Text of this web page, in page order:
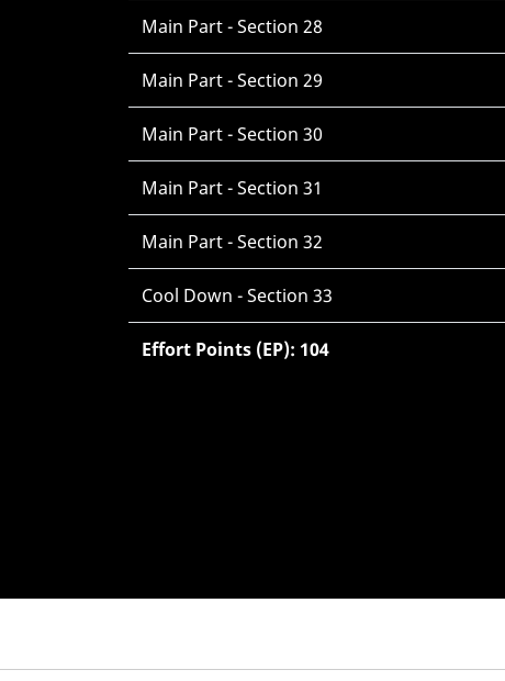
Main Part - Section 28
Main Part - Section 29
Main Part - Section 30
Main Part - Section 31
Main Part - Section 32
Cool Down - Section 33
Effort Points (EP): 104